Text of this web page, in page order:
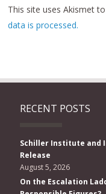
This site uses Akismet
data is processed.
RECENT POSTS
Schiller Institute and
Release
August 5, 2026
On the Escalation